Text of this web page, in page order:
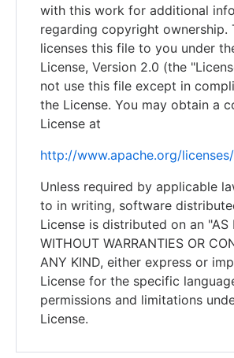
with this work for additional
regarding copyright ownership.
licenses this file to you under
License, Version 2.0 (the
not use this file except in
the License. You may obtain a
License at
http://www.apache.org/licenses/
Unless required by applicable
to in writing, software
License is distributed on an "AS
WITHOUT WARRANTIES OR
ANY KIND, either express or
License for the specific
permissions and limitations
License.